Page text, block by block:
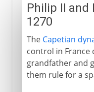
Philip II and
1270
The Capetian
control in France
grandfather and
them rule for a